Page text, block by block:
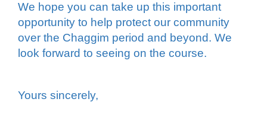
We hope you can take up this important
opportunity to help protect our community
over the Chaggim period and beyond. We
look forward to seeing on the course.
Yours sincerely,